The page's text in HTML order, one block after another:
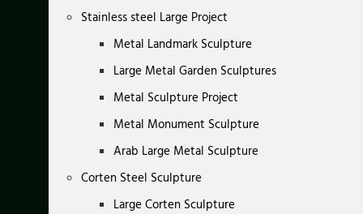
Stainless steel Large Project
Metal Landmark Sculpture
Large Metal Garden Sculptures
Metal Sculpture Project
Metal Monument Sculpture
Arab Large Metal Sculpture
Corten Steel Sculpture
Large Corten Sculpture